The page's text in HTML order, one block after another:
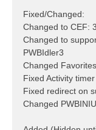
Fixed/Changed:
Changed to CEF:
Changed to
PWBIdler3
Changed
Fixed Activity
Fixed redirect on
Changed